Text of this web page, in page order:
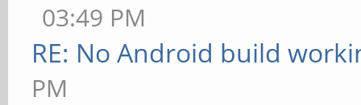
03:49 PM
RE: No Android build
PM